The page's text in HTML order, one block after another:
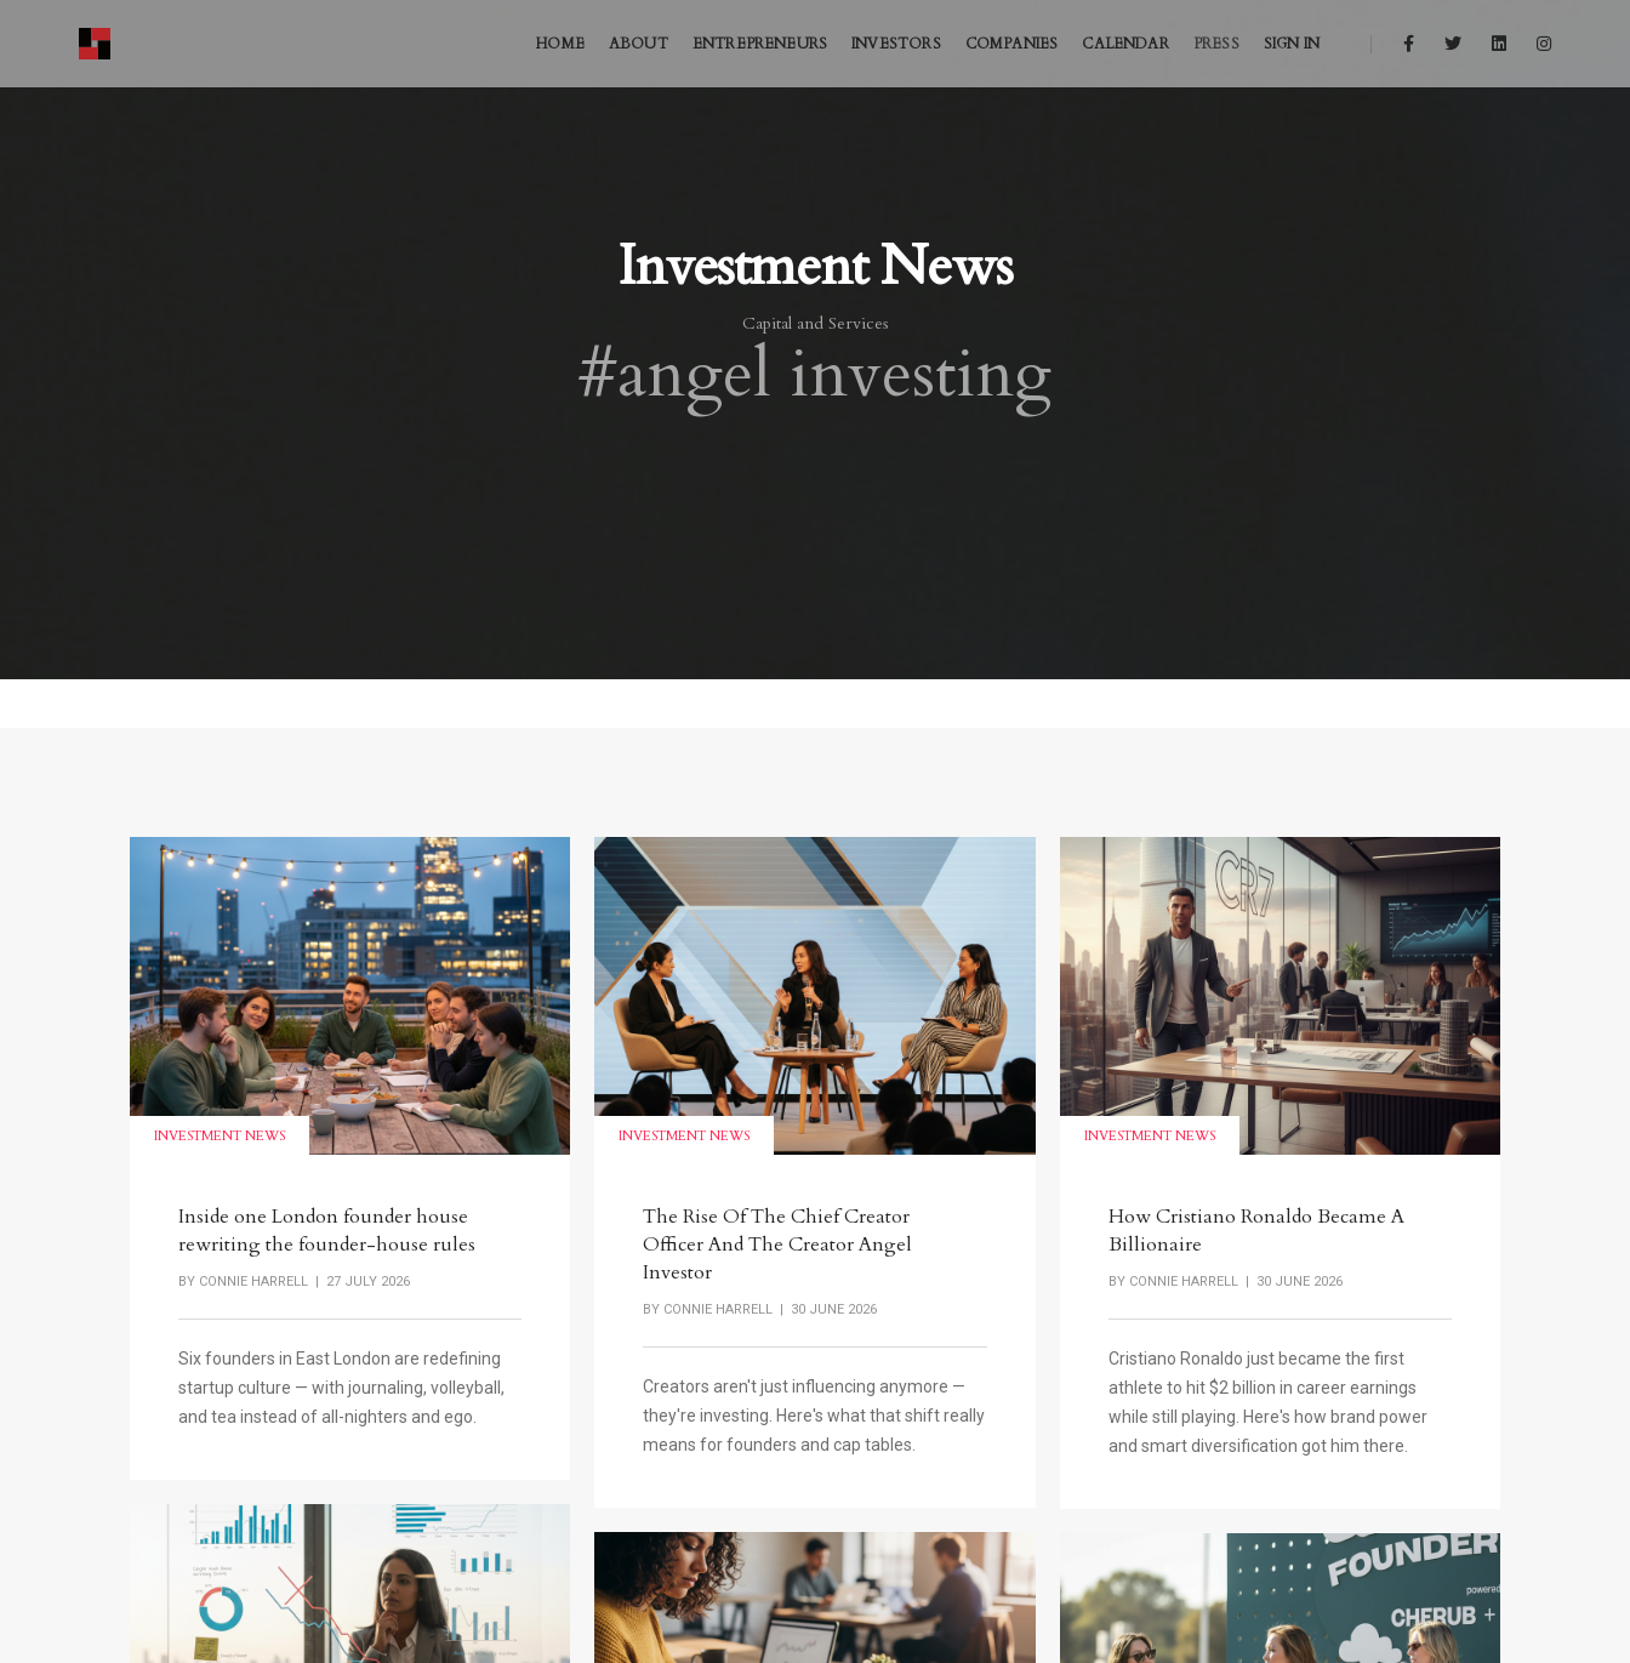
HOME ABOUT ENTREPRENEURS INVESTORS COMPANIES CALENDAR PRESS SIGN IN
Investment News
Capital and Services
#angel investing
INVESTMENT NEWS
Inside one London founder house
rewriting the founder-house rules
BY CONNIE HARRELL | 27 JULY 2026
Six founders in East London are redefining
startup culture — with journaling, volleyball,
and tea instead of all-nighters and ego.
INVESTMENT NEWS
The Rise Of The Chief Creator
Officer And The Creator Angel
Investor
BY CONNIE HARRELL | 30 JUNE 2026
Creators aren't just influencing anymore —
they're investing. Here's what that shift really
means for founders and cap tables.
INVESTMENT NEWS
How Cristiano Ronaldo Became A
Billionaire
BY CONNIE HARRELL| 30 JUNE 2026
Cristiano Ronaldo just became the first
athlete to hit $2 billion in career earnings
while still playing. Here's how brand power
and smart diversification got him there.